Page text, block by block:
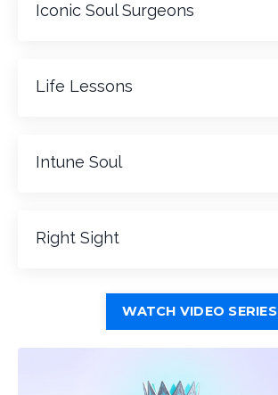
Iconic Soul Surgeons
Life Lessons
Intune Soul
Right Sight
WATCH VIDEO SERIES